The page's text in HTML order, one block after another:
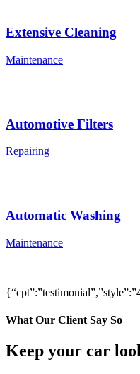
Extensive Cleaning
Maintenance
Automotive Filters
Repairing
Automatic Washing
Maintenance
What Our Client Say So
Keep your car